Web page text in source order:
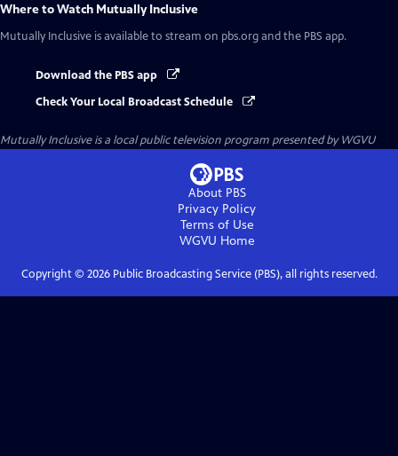
Where to Watch Mutually Inclusive
Mutually Inclusive is available to stream on pbs.org and the PBS app.
Download the PBS app
Check Your Local Broadcast Schedule
Mutually Inclusiveis a local public television program presented byWGVU
About PBS
Privacy Policy
Terms of Use
WGVU Home
Copyright © 2026Public Broadcasting Service (PBS), all rights reserved.